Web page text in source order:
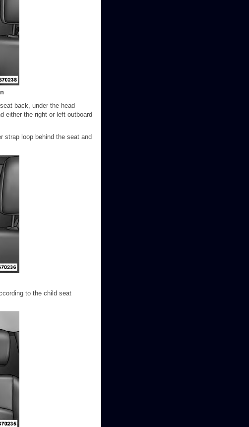
back, under the head
either the right or left outboard
strap loop behind the seat and
to the child seat